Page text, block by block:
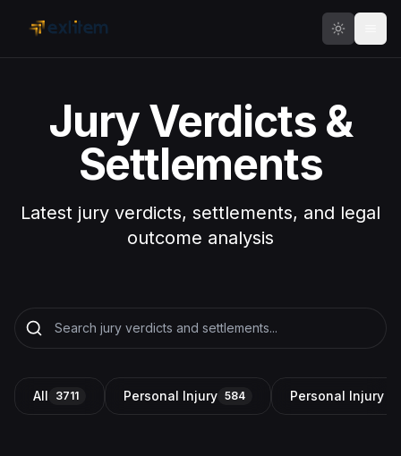
Jury Verdicts &
Settlements
Latest jury verdicts, settlements, and legal
outcome analysis
All 3711 Personal Injury 584 Personal Injury